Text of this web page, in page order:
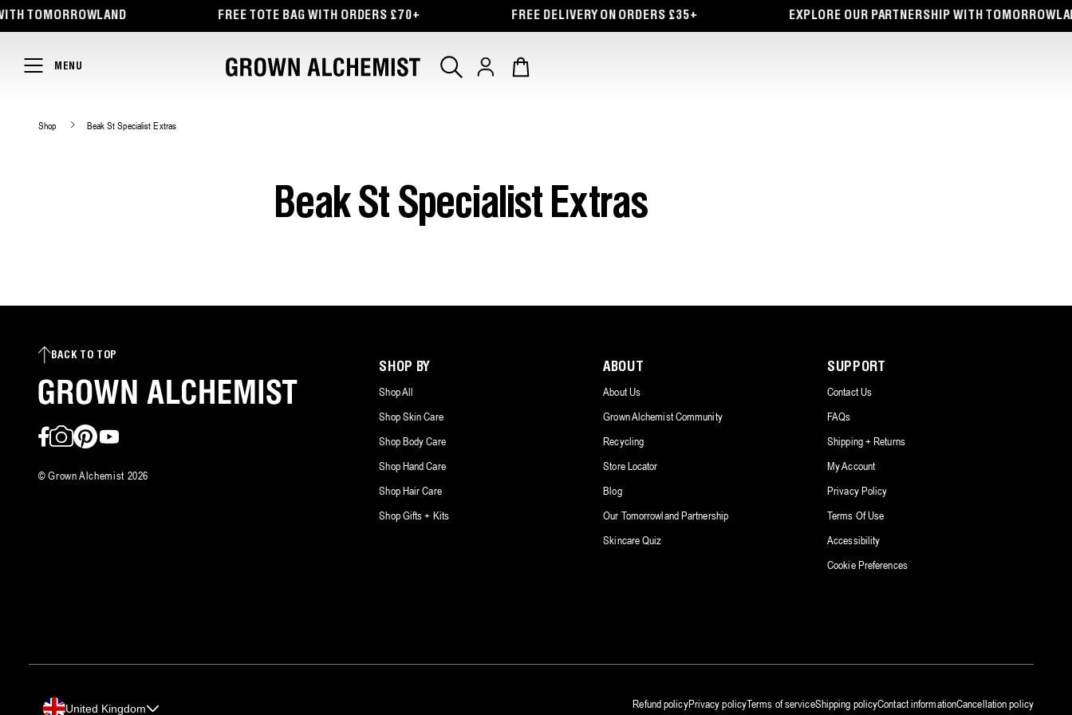
TOMORROWLAND FREE TOTE BAG WITH ORDERS £70+ FREE DELIVERY ON ORDERS £35+ EXPLORE OUR PARTNERSHIP WITH TOMORROWLAND
MENU
Log
in
Cart
Shop Beak St Specialist Extras
Beak St Specialist Extras
BACK TO TOP
Facebook
InstagramPinterestYouTube
©Grown Alchemist 2026
SHOP BY
Shop All
Shop Skin Care
Shop Body Care
Shop Hand Care
Shop Hair Care
Shop Gifts + Kits
ABOUT
About Us
Grown Alchemist Community
Recycling
Store Locator
Blog
Our Tomorrowland Partnership
Skincare Quiz
SUPPORT
Contact Us
FAQs
Shipping + Returns
My Account
Privacy Policy
Terms Of Use
Accessibility
Cookie Preferences
Country/region
United Kingdom Refund policyPrivacy policyTerms of serviceShipping policyContact informationCancellation policy